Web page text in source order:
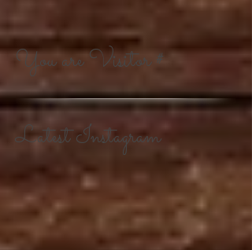
You are Visitor #
Latest Instagram